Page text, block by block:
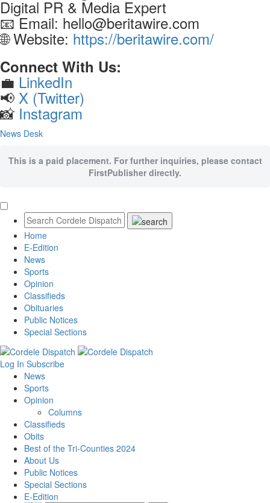
Digital PR & Media Expert
📧 Email: hello@beritawire.com
🌐 Website: https://beritawire.com/
Connect With Us:
💼 LinkedIn
📢 X (Twitter)
📸 Instagram
News Desk
This is a paid placement. For further inquiries, please contact
FirstPublisher directly.
Home
E-Edition
News
Sports
Opinion
Classifieds
Obituaries
Public Notices
Special Sections
Log In Subscribe
News
Sports
Opinion
Columns
Classifieds
Obits
Best of the Tri-Counties 2024
About Us
Public Notices
Special Sections
E-Edition